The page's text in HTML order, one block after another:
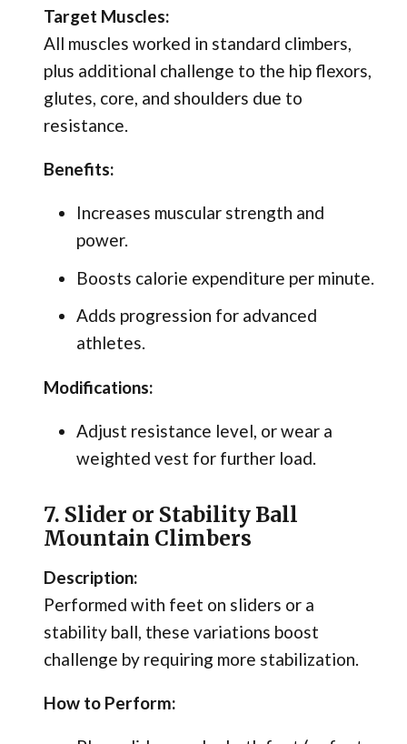
Target Muscles:
All muscles worked in standard climbers,
plus additional challenge to the hip flexors,
glutes, core, and shoulders due to
resistance.
Benefits:
Increases muscular strength and
power.
Boosts calorie expenditure per minute.
Adds progression for advanced
athletes.
Modifications:
Adjust resistance level, or wear a
weighted vest for further load.
7. Slider or Stability Ball
Mountain Climbers
Description:
Performed with feet on sliders or a
stability ball, these variations boost
challenge by requiring more stabilization.
How to Perform: